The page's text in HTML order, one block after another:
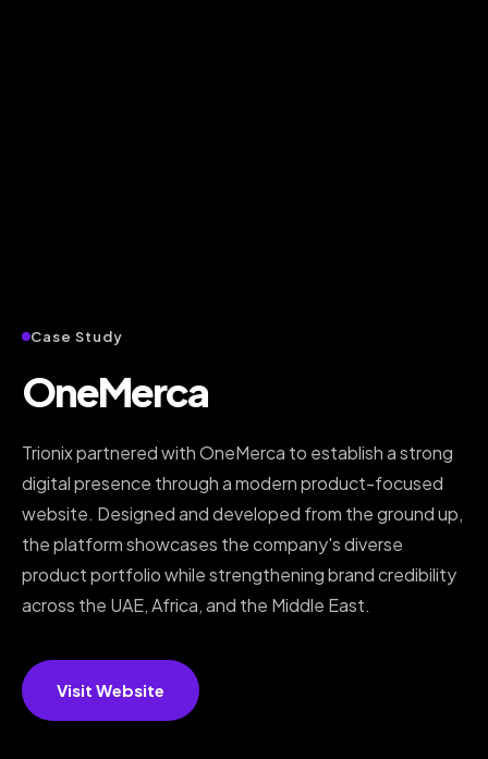
Case Study
OneMerca
Trionix partnered with OneMerca to establish a strong
digital presence through a modern product-focused
website. Designed and developed from the ground up,
the platform showcases the company's diverse
product portfolio while strengthening brand credibility
across the UAE, Africa, and the Middle East.
Visit Website